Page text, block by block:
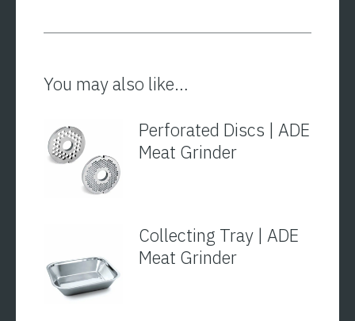
You may also like…
Perforated Discs | ADE
Meat Grinder
Collecting Tray | ADE
Meat Grinder